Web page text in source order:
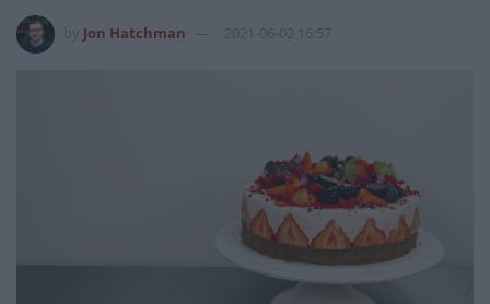
Jon Hatchman 2021-06-02 16:57